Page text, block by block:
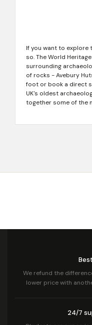
If you want to explore
so. The World
surrounding
of rocks - Avebury
foot or book a direct
UK's oldest
together some of the
We refund the
lower price with
24/7